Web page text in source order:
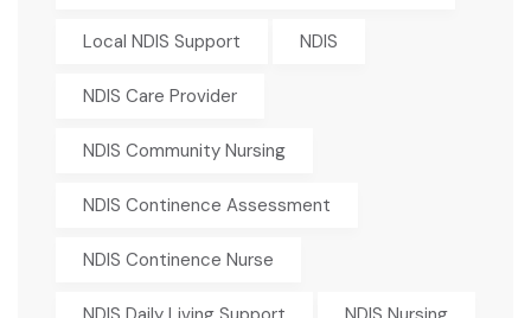
Local NDIS Support NDIS
NDIS Care Provider
NDIS Community Nursing
NDIS Continence Assessment
NDIS Continence Nurse